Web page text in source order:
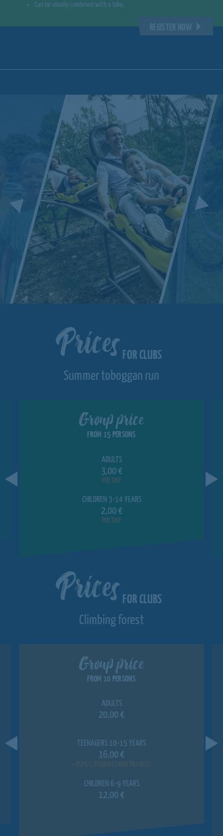
Can be ideally combined with a hike.
Prices FOR CLUBS
Summer toboggan run
Group price
FROM 15 PERSONS
ADULTS
3,00 €
PER TRIP
CHILDREN 3-14 YEARS
2,00 €
PER TRIP
Prices FOR CLUBS
Climbing forest
Group price
FROM 10 PERSONS
ADULTS
20,00 €
TEENAGERS 10-15 YEARS
16,00 €
CHILDREN 6-9 YEARS
12,00 €